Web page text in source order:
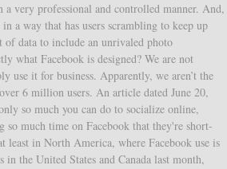
very professional and controlled manner. And,
a way that has users scrambling to keep up
of data to include an unrivaled photo
what Facebook is designed? We are not
use it for business. Apparently, we aren’t the
6 million users. An article dated June 20,
so much you can do to socialize online,
so much time on Facebook that they're short-
least in North America, where Facebook use is
the United States and Canada last month,